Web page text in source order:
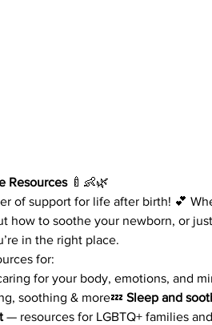
Resources 🍼👶🌿
of support for life after birth! 💕
how to soothe your newborn, or
in the right place.
for:
for your body, emotions, and
soothing & more💤 Sleep and
— resources for LGBTQ+ families